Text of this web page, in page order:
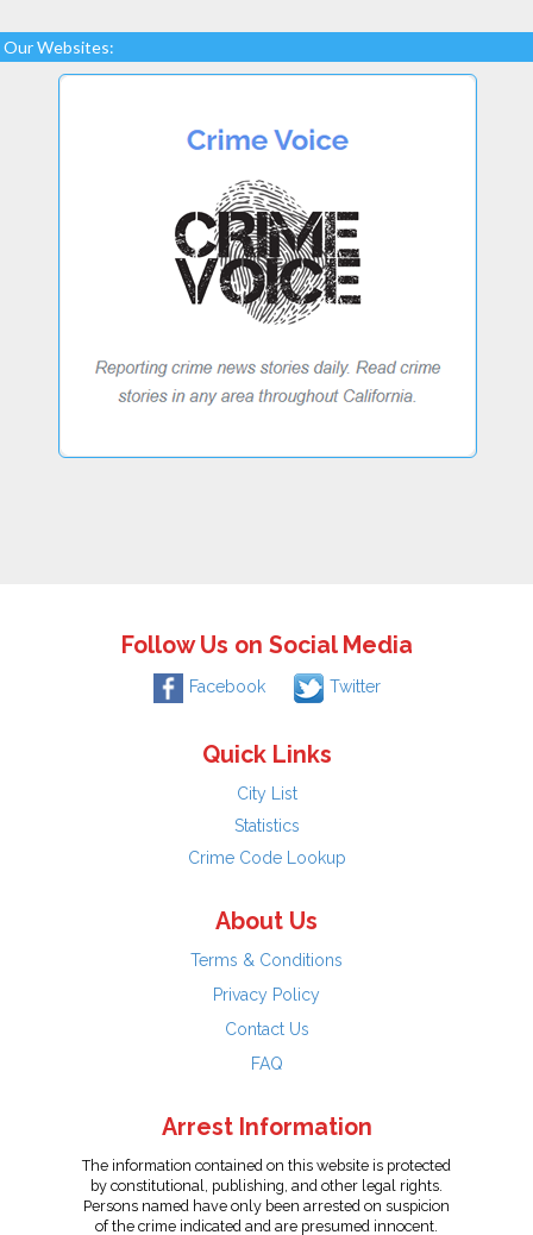
Our Websites:
Follow Us on Social Media
Facebook Twitter
Quick Links
City List
Statistics
Crime Code Lookup
About Us
Terms & Conditions
Privacy Policy
Contact Us
FAQ
Arrest Information
The information contained on this website is protected
by constitutional, publishing, and other legal rights.
Persons named have only been arrested on suspicion
of the crime indicated and are presumed innocent.